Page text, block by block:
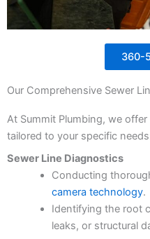
360-
Our Comprehensive Sewer
At Summit Plumbing, we
tailored to your specific
Sewer Line Diagnostics
Conducting
camera technology.
Identifying the root
leaks, or structural